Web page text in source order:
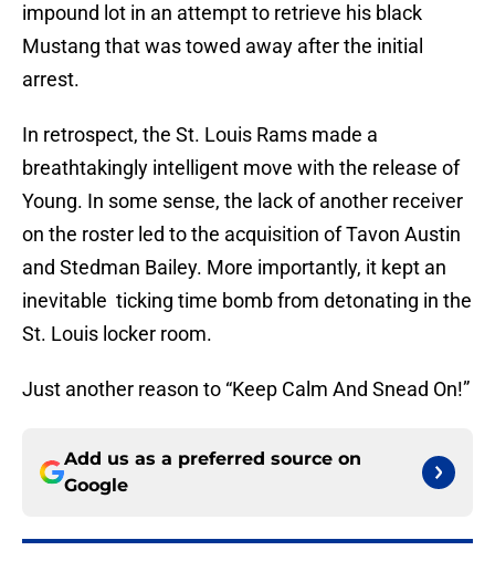
impound lot in an attempt to retrieve his black
Mustang that was towed away after the initial
arrest.
In retrospect, the St. Louis Rams made a
breathtakingly intelligent move with the release of
Young. In some sense, the lack of another receiver
on the roster led to the acquisition of Tavon Austin
and Stedman Bailey. More importantly, it kept an
inevitable ticking time bomb from detonating in the
St. Louis locker room.
Just another reason to “Keep Calm And Snead On!”
Add us as a preferred source on
Google